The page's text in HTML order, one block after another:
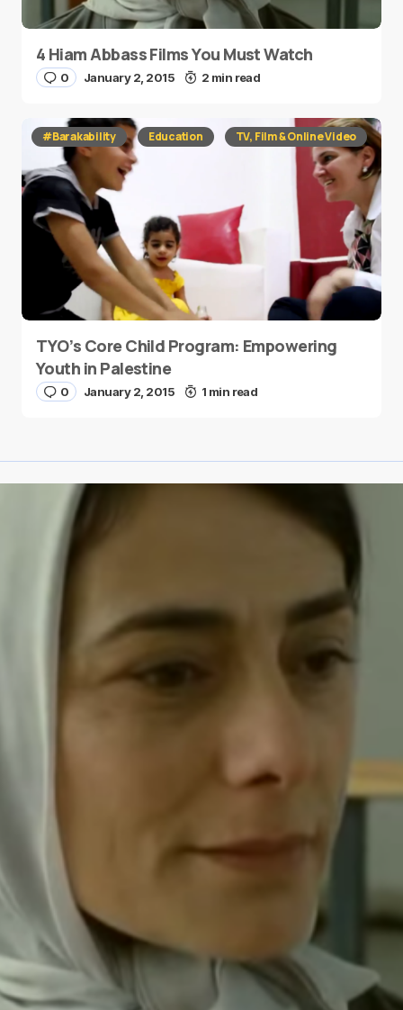
4 Hiam Abbass Films You Must Watch
0 January 2, 2015 2 min read
#Barakability Education TV, Film & Online Video
TYO’s Core Child Program: Empowering
Youth in Palestine
0 January 2, 2015 1 min read